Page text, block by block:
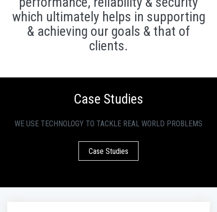
which ultimately helps in supporting
& achieving our goals & that of
clients.
Case Studies
WE USE TECHNOLOGY TO TACKLE REAL WORLD PROBLEMS
Case Studies